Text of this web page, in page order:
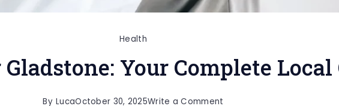
Health
Your Complete Local
By LucaOctober 30, 2025Write a Comment